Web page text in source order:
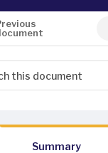
Summary